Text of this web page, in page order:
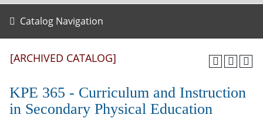
Catalog Navigation
[ARCHIVED CATALOG]
KPE 365 - Curriculum and Instruction
in Secondary Physical Education